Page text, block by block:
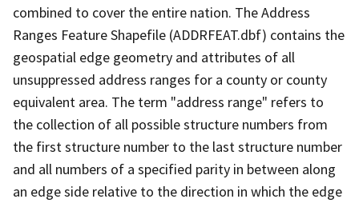
combined to cover the entire nation. The Address
Ranges Feature Shapefile (ADDRFEAT.dbf) contains the
geospatial edge geometry and attributes of all
unsuppressed address ranges for a county or county
equivalent area. The term "address range" refers to
the collection of all possible structure numbers from
the first structure number to the last structure number
and all numbers of a specified parity in between along
an edge side relative to the direction in which the edge